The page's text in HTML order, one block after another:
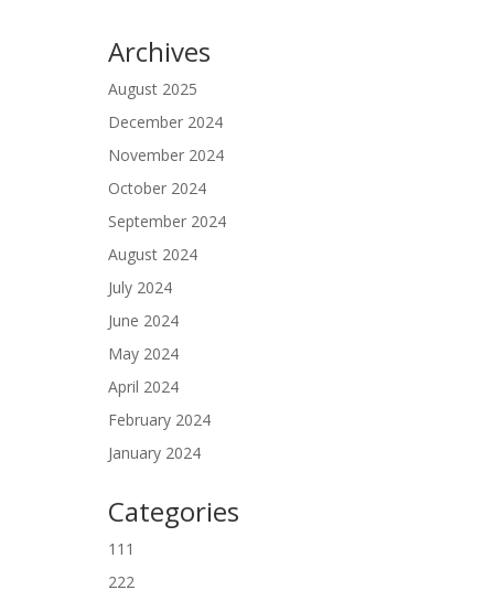
Archives
August 2025
December 2024
November 2024
October 2024
September 2024
August 2024
July 2024
June 2024
May 2024
April 2024
February 2024
January 2024
Categories
111
222